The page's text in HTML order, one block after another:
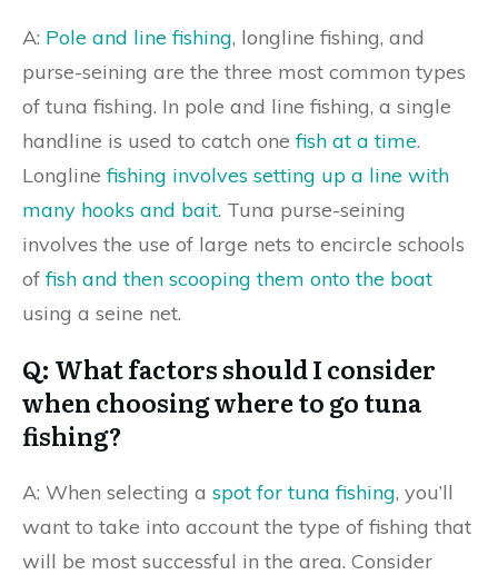
A: Pole and line fishing, longline fishing, and
purse-seining are the three most common types
of tuna fishing. In pole and line fishing, a single
handline is used to catch onefish at a time.
Longlinefishing involves setting up a line with
many hooks and bait. Tuna purse-seining
involves the use of large nets to encircle schools
offish and then scooping them onto the boat
using a seine net.
Q: What factors should I consider
when choosing where to go tuna
fishing?
A: When selecting a spot for tuna fishing, you’ll
want to take into account the type of fishing that
will be most successful in the area. Consider